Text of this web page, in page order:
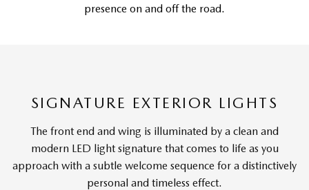
presence on and off the road.
SIGNATURE EXTERIOR LIGHTS
The front end and wing is illuminated by a clean and
modern LED light signature that comes to life as you
approach with a subtle welcome sequence for a distinctively
personal and timeless effect.